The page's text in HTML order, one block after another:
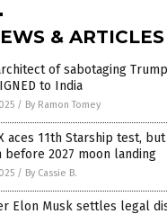
& ARTICLES
of sabotaging
to India
/ By Ramon Tomey
aces 11th Starship test,
before 2027 moon landing
/ By Cassie B.
Elon Musk settles legal